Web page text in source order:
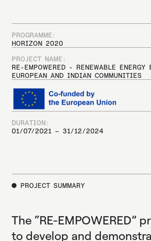
PROJECT NAME:
RE-EMPOWERED - RENEWABLE ENERGY
EUROPEAN AND INDIAN COMMUNITIES
PROGRAMME:
HORIZON 2020
DURATION:
01/07/2021 – 31/12/2024
PROJECT SUMMARY
The “RE-EMPOWERED”
to develop and